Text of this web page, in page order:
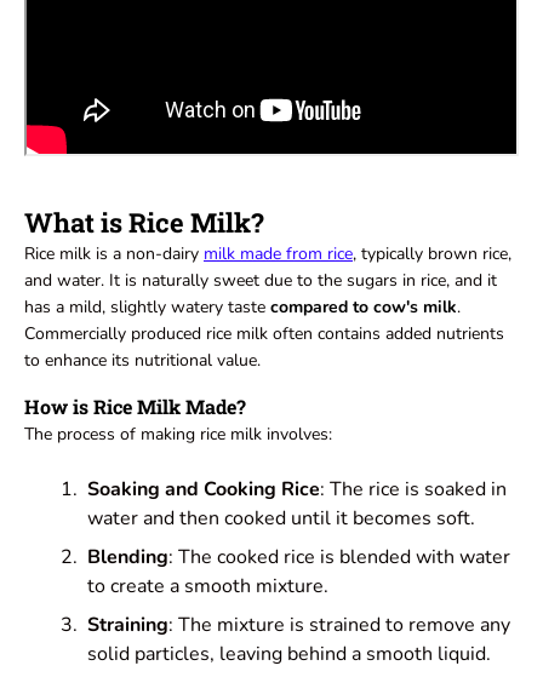
What is Rice Milk?
Rice milk is a non-dairy milk made from rice, typically brown rice,
and water. It is naturally sweet due to the sugars in rice, and it
has a mild, slightly watery taste compared to cow's milk.
Commercially produced rice milk often contains added nutrients
to enhance its nutritional value.
How is Rice Milk Made?
The process of making rice milk involves:
Soaking and Cooking Rice: The rice is soaked in
water and then cooked until it becomes soft.
Blending: The cooked rice is blended with water
to create a smooth mixture.
Straining: The mixture is strained to remove any
solid particles, leaving behind a smooth liquid.